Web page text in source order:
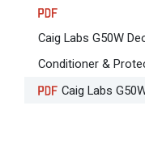
Caig Labs G50W
Conditioner &
Caig Labs